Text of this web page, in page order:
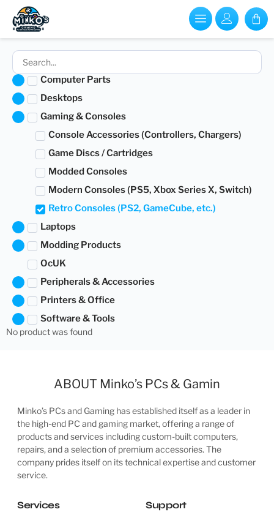
Computer Parts
Desktops
Gaming & Consoles
Console Accessories (Controllers, Chargers)
Game Discs / Cartridges
Modded Consoles
Modern Consoles (PS5, Xbox Series X, Switch)
Retro Consoles (PS2, GameCube, etc.)
Laptops
Modding Products
OcUK
Peripherals & Accessories
Printers & Office
Software & Tools
No product was found
ABOUT Minko’s PCs & Gamin
Minko’s PCs and Gaming has established itself as a leader in
the high-end PC and gaming market, offering a range of
products and services including custom-built computers,
repairs, and a selection of premium accessories. The
company prides itself on its technical expertise and customer
service.
Services Support